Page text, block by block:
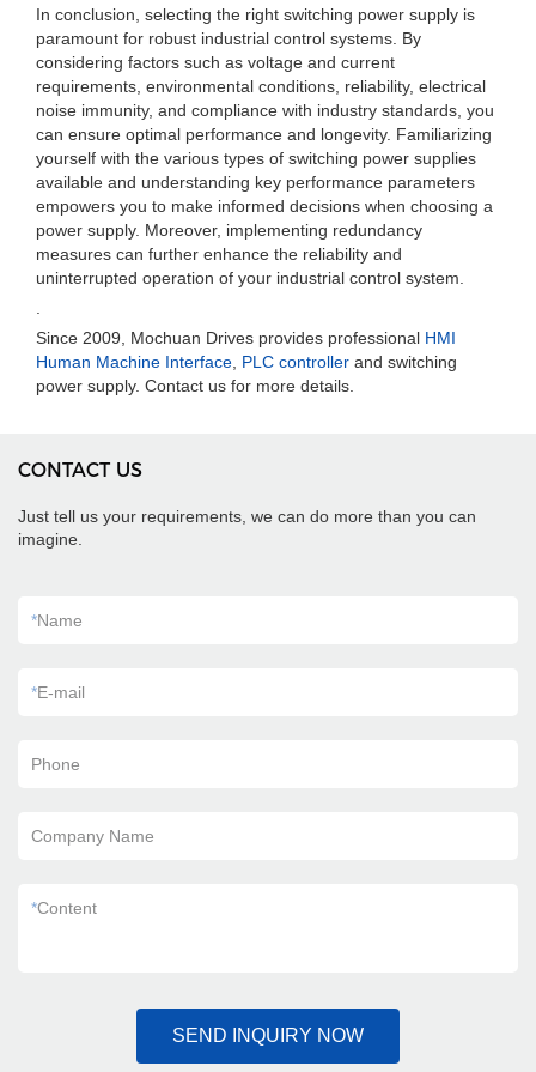
In conclusion, selecting the right switching power supply is
paramount for robust industrial control systems. By
considering factors such as voltage and current
requirements, environmental conditions, reliability, electrical
noise immunity, and compliance with industry standards, you
can ensure optimal performance and longevity. Familiarizing
yourself with the various types of switching power supplies
available and understanding key performance parameters
empowers you to make informed decisions when choosing a
power supply. Moreover, implementing redundancy
measures can further enhance the reliability and
uninterrupted operation of your industrial control system.
Since 2009, Mochuan Drives provides professional HMI
Human Machine Interface PLC controller and switching
power supply. Contact us for more details.
CONTACT US
Just tell us your requirements, we can do more than you can
imagine.
*Name
*E-mail
Phone
Company Name
*Content
SEND INQUIRY NOW